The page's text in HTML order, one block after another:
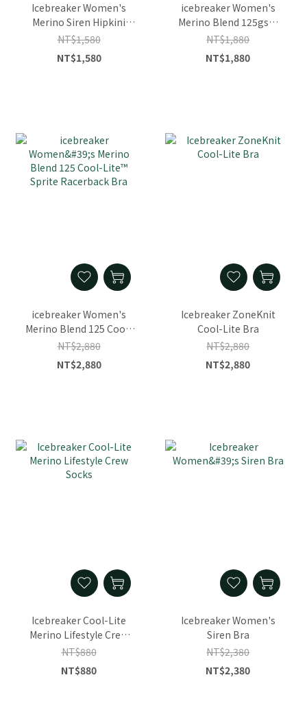
Icebreaker Women's
Merino Siren Hipkini
Briefs
NT$1,580
NT$1,580
icebreaker Women's
Merino Blend 125gsm
Cool-Lite Sprite Hipster
NT$1,880
NT$1,880
icebreaker Women's
Merino Blend 125 Cool-
Lite™ Sprite Racerback
Bra
NT$2,880
NT$2,880
Icebreaker ZoneKnit
Cool-Lite Bra
NT$2,880
NT$2,880
Icebreaker Cool-Lite
Merino Lifestyle Crew
Socks
NT$880
NT$880
Icebreaker Women's
Siren Bra
NT$2,380
NT$2,380